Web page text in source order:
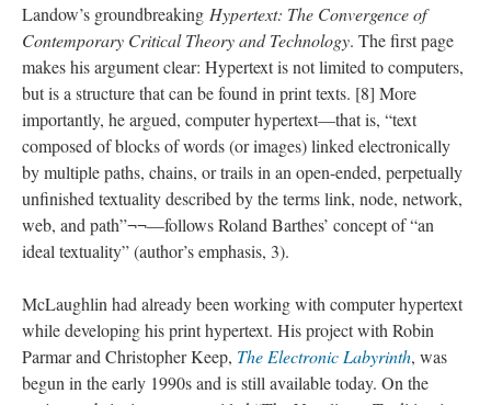
Landow’s groundbreaking Hypertext: The Convergence of
Contemporary Critical Theory and Technology. The first page
makes his argument clear: Hypertext is not limited to computers,
but is a structure that can be found in print texts. [8] More
importantly, he argued, computer hypertext––that is, “text
composed of blocks of words (or images) linked electronically
by multiple paths, chains, or trails in an open-ended, perpetually
unfinished textuality described by the terms link, node, network,
web, and path”¬¬––follows Roland Barthes’ concept of “an
ideal textuality” (author’s emphasis, 3).
McLaughlin had already been working with computer hypertext
while developing his print hypertext. His project with Robin
Parmar and Christopher Keep, The Electronic Labyrinth, was
begun in the early 1990s and is still available today. On the